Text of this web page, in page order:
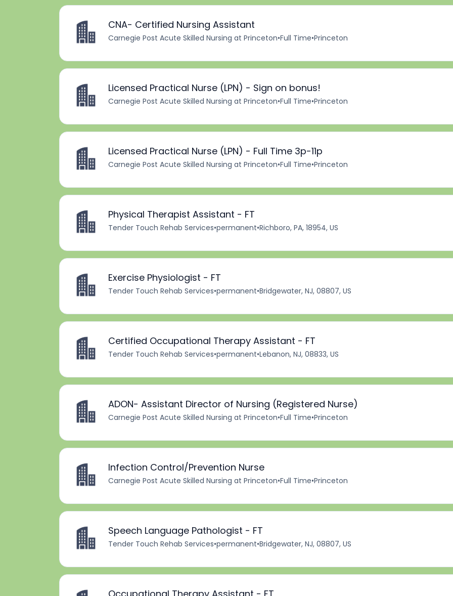
CNA- Certified Nursing Assistant
Carnegie Post Acute Skilled Nursing at Princeton•Full Time•Princeton
Licensed Practical Nurse (LPN) - Sign on bonus!
Carnegie Post Acute Skilled Nursing at Princeton•Full Time•Princeton
Licensed Practical Nurse (LPN) - Full Time 3p-11p
Carnegie Post Acute Skilled Nursing at Princeton•Full Time•Princeton
Physical Therapist Assistant - FT
Tender Touch Rehab Services•permanent•Richboro, PA, 18954, US
Exercise Physiologist - FT
Tender Touch Rehab Services•permanent•Bridgewater, NJ, 08807, US
Certified Occupational Therapy Assistant - FT
Tender Touch Rehab Services•permanent•Lebanon, NJ, 08833, US
ADON- Assistant Director of Nursing (Registered Nurse)
Carnegie Post Acute Skilled Nursing at Princeton•Full Time•Princeton
Infection Control/Prevention Nurse
Carnegie Post Acute Skilled Nursing at Princeton•Full Time•Princeton
Speech Language Pathologist - FT
Tender Touch Rehab Services•permanent•Bridgewater, NJ, 08807, US